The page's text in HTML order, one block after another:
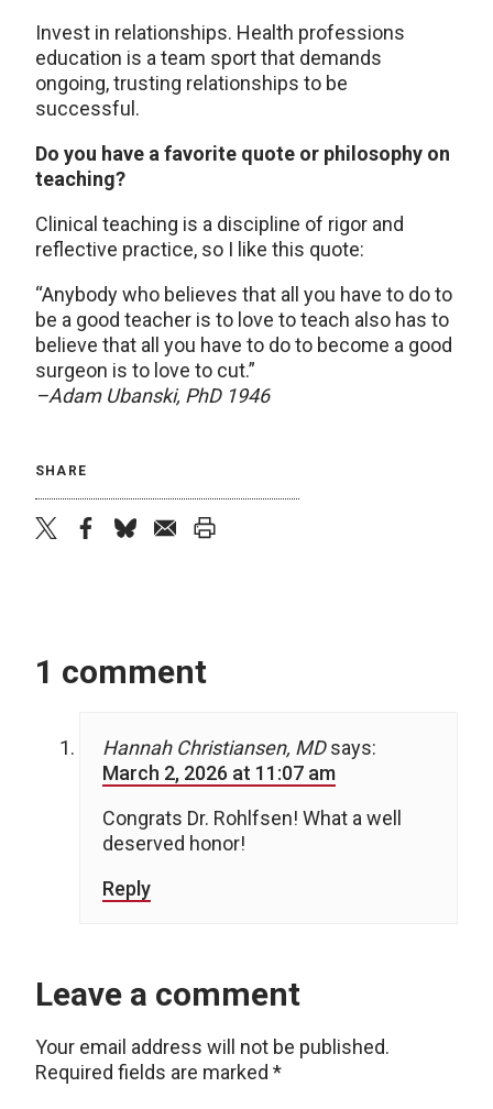
Invest in relationships. Health professions
education is a team sport that demands
ongoing, trusting relationships to be
successful.
Do you have a favorite quote or philosophy on
teaching?
Clinical teaching is a discipline of rigor and
reflective practice, so I like this quote:
“Anybody who believes that all you have to do to
be a good teacher is to love to teach also has to
believe that all you have to do to become a good
surgeon is to love to cut.”
–Adam Ubanski, PhD 1946
SHARE
1 comment
Hannah Christiansen, MD says:
March 2, 2026 at 11:07 am
Congrats Dr. Rohlfsen! What a well
deserved honor!
Reply
Leave a comment
Your email address will not be published.
Required fields are marked *